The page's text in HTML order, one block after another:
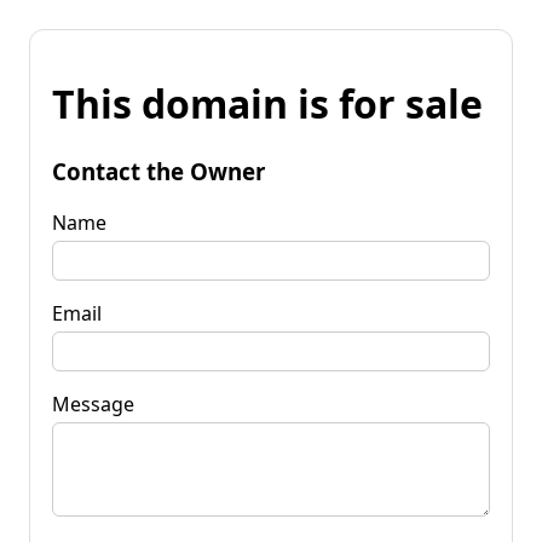
This domain is for sale
Contact the Owner
Name
Email
Message